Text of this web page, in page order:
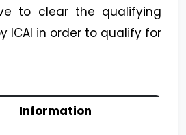
to clear the qualifying
ICAI in order to qualify for
Information